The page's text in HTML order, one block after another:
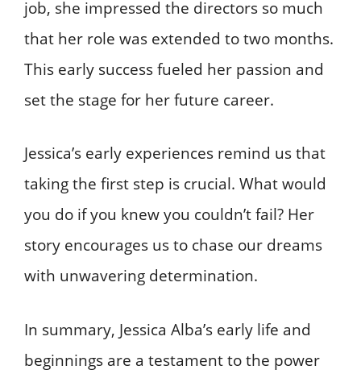
job, she impressed the directors so much
that her role was extended to two months.
This early success fueled her passion and
set the stage for her future career.
Jessica’s early experiences remind us that
taking the first step is crucial. What would
you do if you knew you couldn’t fail? Her
story encourages us to chase our dreams
with unwavering determination.
In summary, Jessica Alba’s early life and
beginnings are a testament to the power